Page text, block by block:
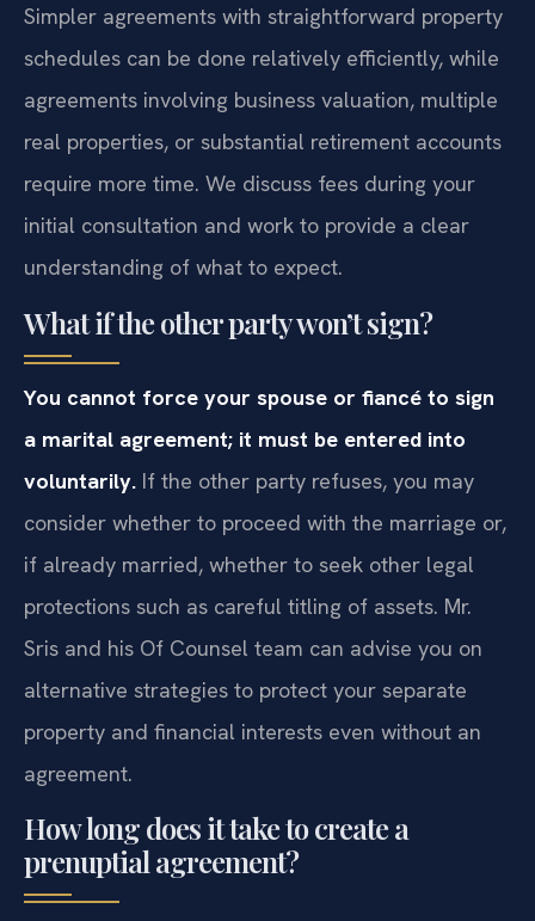
Simpler agreements with straightforward property
schedules can be done relatively efficiently, while
agreements involving business valuation, multiple
real properties, or substantial retirement accounts
require more time. We discuss fees during your
initial consultation and work to provide a clear
understanding of what to expect.
What if the other party won’t sign?
You cannot force your spouse or fiancé to sign
a marital agreement; it must be entered into
voluntarily. If the other party refuses, you may
consider whether to proceed with the marriage or,
if already married, whether to seek other legal
protections such as careful titling of assets. Mr.
Sris and his Of Counsel team can advise you on
alternative strategies to protect your separate
property and financial interests even without an
agreement.
How long does it take to create a
prenuptial agreement?